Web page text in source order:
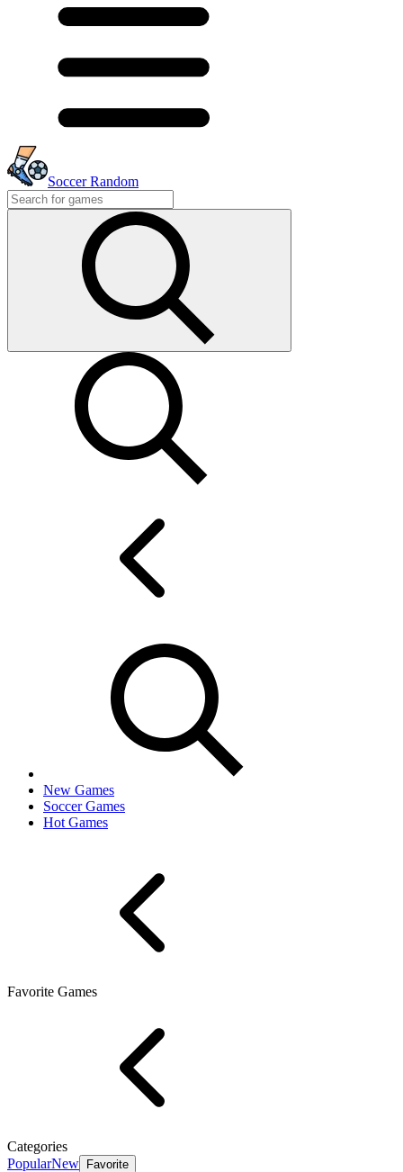
Soccer Random
New Games
Soccer Games
Hot Games
Favorite Games
Categories
PopularNew Favorite